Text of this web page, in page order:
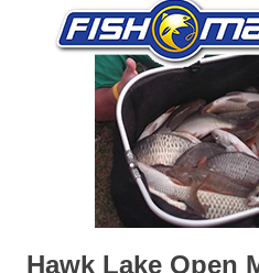
Hawk Lake Open